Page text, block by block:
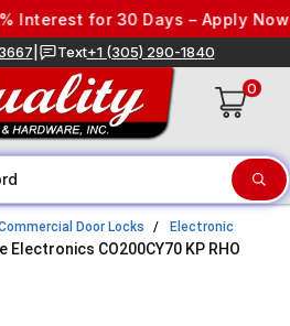
for 30 Days – Apply Now
Text+1 (305) 290-1840
0
Door Locks
Electronic
Electronics CO200CY70 KP RHO